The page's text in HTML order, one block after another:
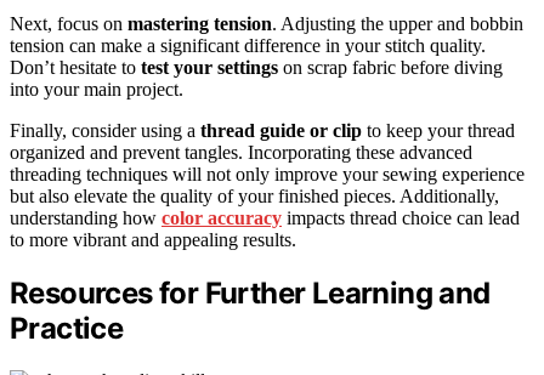
Next, focus on mastering tension. Adjusting the upper and bobbin
tension can make a significant difference in your stitch quality.
Don’t hesitate to test your settings on scrap fabric before diving
into your main project.
Finally, consider using a thread guide or clip to keep your thread
organized and prevent tangles. Incorporating these advanced
threading techniques will not only improve your sewing experience
but also elevate the quality of your finished pieces. Additionally,
understanding how color accuracy impacts thread choice can lead
to more vibrant and appealing results.
Resources for Further Learning and
Practice